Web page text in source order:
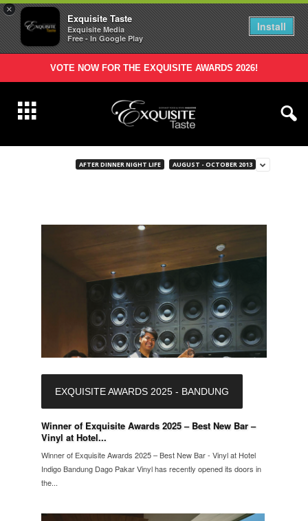
×
Exquisite Taste
Exquisite Media
Free - In Google Play
Install
VOTE NOW FOR THE EXQUISITE AWARDS 2026!
AFTER DINNER NIGHT LIFE AUGUST - OCTOBER 2013
EXQUISITE AWARDS 2025 - BANDUNG
Winner of Exquisite Awards 2025 – Best New Bar –
Vinyl at Hotel...
Winner of Exquisite Awards 2025 – Best New Bar - Vinyl at Hotel
Indigo Bandung Dago Pakar Vinyl has recently opened its doors in
the...